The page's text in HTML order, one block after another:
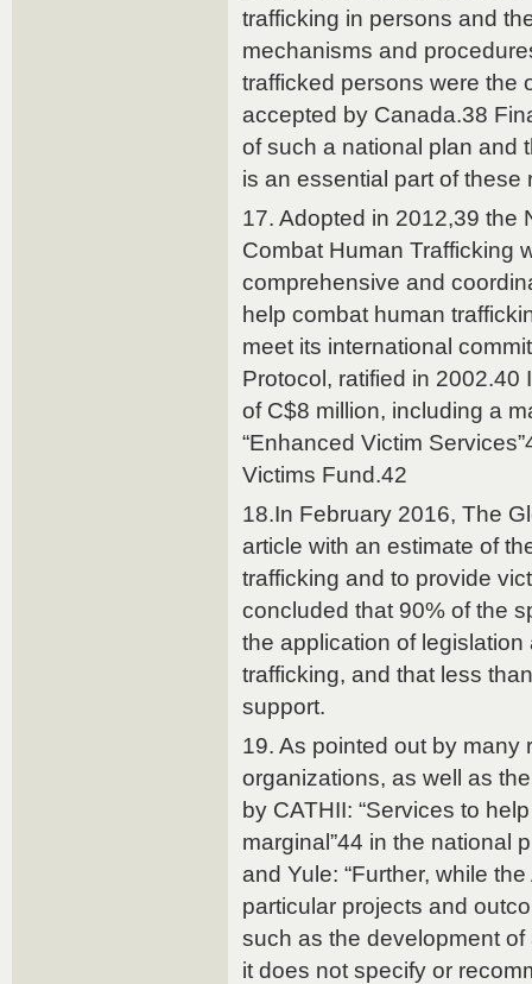
trafficking in persons and
mechanisms and
trafficked persons were the
accepted by Canada.38
of such a national plan and
is an essential part of these
17. Adopted in 2012,39 the
Combat Human Trafficking
comprehensive and
help combat human
meet its international
Protocol, ratified in 2002.40
of C$8 million, including a
“Enhanced Victim
Victims Fund.42
18.In February 2016, The
article with an estimate of
trafficking and to provide
concluded that 90% of the
the application of
trafficking, and that less
support.
19. As pointed out by
organizations, as well as
by CATHII: “Services to
marginal”44 in the national
and Yule: “Further, while
particular projects and
such as the development
it does not specify or